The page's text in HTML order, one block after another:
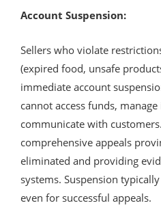
Account Suspension:
Sellers who violate
(expired food, unsafe
immediate account
cannot access funds,
communicate with
comprehensive appeals
eliminated and providing
systems. Suspension
even for successful appeals.